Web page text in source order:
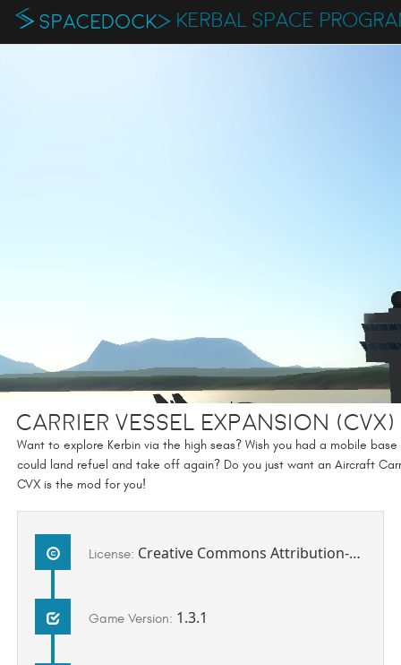
KERBAL SPACE
Carrier Vessel eXpansion
Want to explore Kerbin via the high seas? Wish you had a mobile base
could land refuel and take off again? Do you just want an Aircraft
CVX is the mod for you!
License: Creative Commons Attribution-NonCommercial-ShareAlike 4.0 International License.
Game Version: 1.3.1